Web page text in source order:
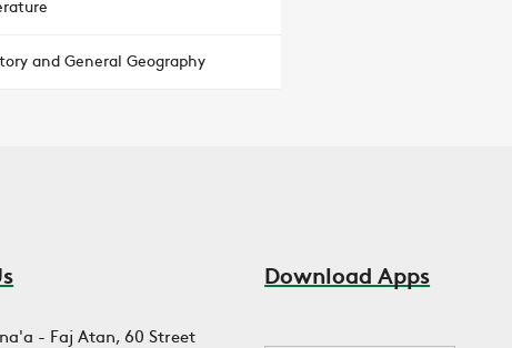
and General Geography
- Faj Atan, 60 Street
Download Apps